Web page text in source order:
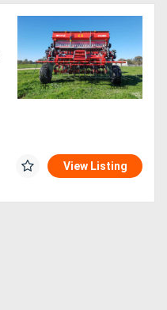
View Listing